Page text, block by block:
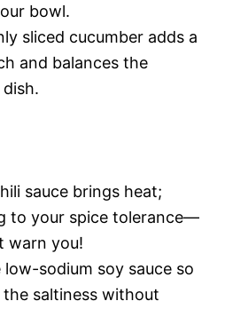
bowl.
sliced cucumber adds a
and balances the
sauce brings heat;
to your spice tolerance—
warn you!
low-sodium soy sauce so
saltiness without